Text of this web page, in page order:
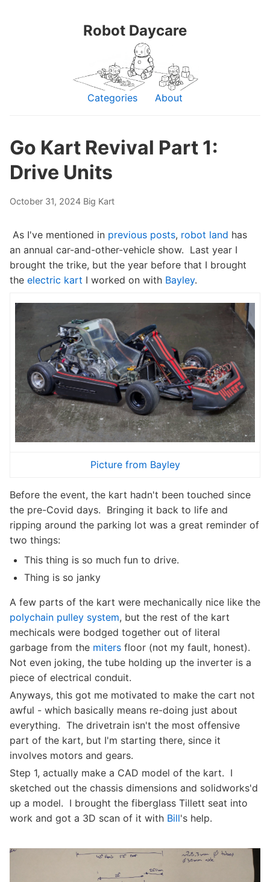
Robot Daycare
Categories About
Go Kart Revival Part 1:
Drive Units
October 31, 2024 Big Kart
As I've mentioned in previous posts, robot land has
an annual car-and-other-vehicle show. Last year I
brought the trike, but the year before that I brought
the electric kart I worked on with Bayley.
Picture from Bayley
Before the event, the kart hadn't been touched since
the pre-Covid days. Bringing it back to life and
ripping around the parking lot was a great reminder of
two things:
This thing is so much fun to drive.
Thing is so janky
A few parts of the kart were mechanically nice like the
polychain pulley system, but the rest of the kart
mechicals were bodged together out of literal
garbage from the miters floor (not my fault, honest).
Not even joking, the tube holding up the inverter is a
piece of electrical conduit.
Anyways, this got me motivated to make the cart not
awful - which basically means re-doing just about
everything. The drivetrain isn't the most offensive
part of the kart, but I'm starting there, since it
involves motors and gears.
Step 1, actually make a CAD model of the kart. I
sketched out the chassis dimensions and solidworks'd
up a model. I brought the fiberglass Tillett seat into
work and got a 3D scan of it with Bill's help.